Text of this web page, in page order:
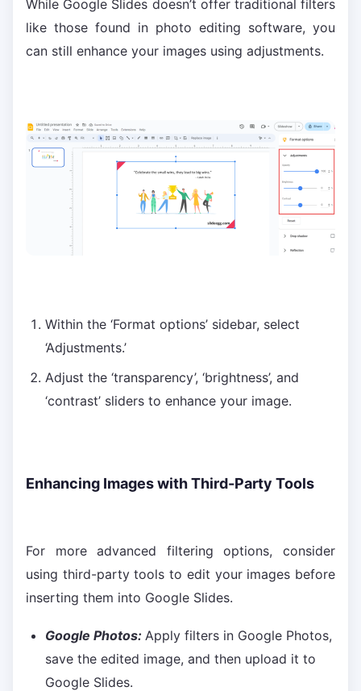
While Google Slides doesn’t offer traditional filters
like those found in photo editing software, you
can still enhance your images using adjustments.
Within the ‘Format options’ sidebar, select
‘Adjustments.’
Adjust the ‘transparency’, ‘brightness’, and
‘contrast’ sliders to enhance your image.
Enhancing Images with Third-Party Tools
For more advanced filtering options, consider
using third-party tools to edit your images before
inserting them into Google Slides.
Google Photos: Apply filters in Google Photos,
save the edited image, and then upload it to
Google Slides.